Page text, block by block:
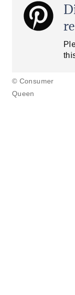
© Consumer
Queen